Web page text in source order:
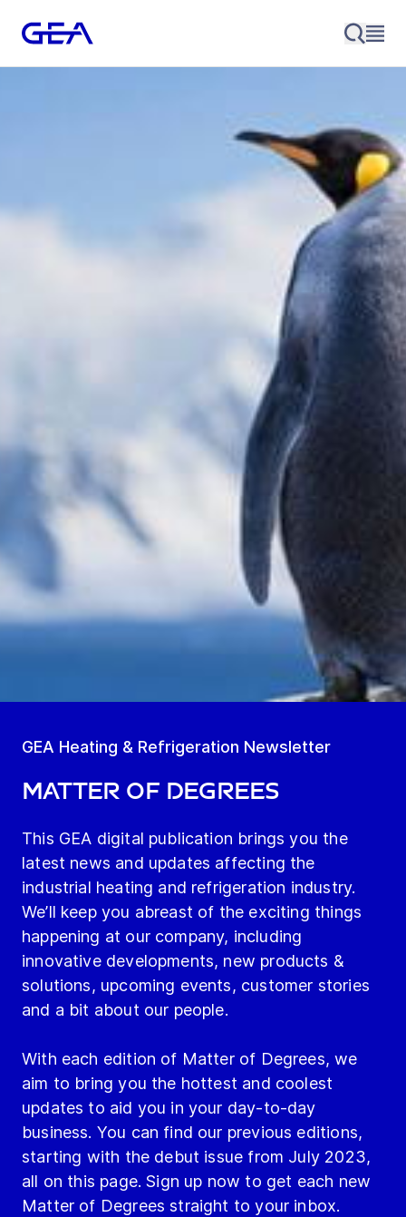
GEA Heating & Refrigeration Newsletter
Matter of Degrees
This GEA digital publication brings you the
latest news and updates affecting the
industrial heating and refrigeration industry.
We’ll keep you abreast of the exciting things
happening at our company, including
innovative developments, new products &
solutions, upcoming events, customer stories
and a bit about our people.
With each edition of Matter of Degrees, we
aim to bring you the hottest and coolest
updates to aid you in your day-to-day
business. You can find our previous editions,
starting with the debut issue from July 2023,
all on this page. Sign up now to get each new
Matter of Degrees straight to your inbox.